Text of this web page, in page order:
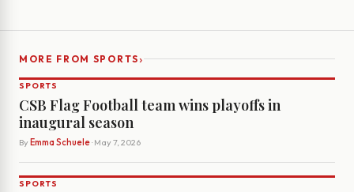
MORE FROM SPORTS›
SPORTS
CSB Flag Football team wins playoffs in
inaugural season
By Emma Schuele· May 7, 2026
SPORTS